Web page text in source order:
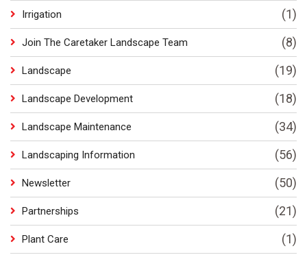
Irrigation (1)
Join The Caretaker Landscape Team (8)
Landscape (19)
Landscape Development (18)
Landscape Maintenance (34)
Landscaping Information (56)
Newsletter (50)
Partnerships (21)
Plant Care (1)